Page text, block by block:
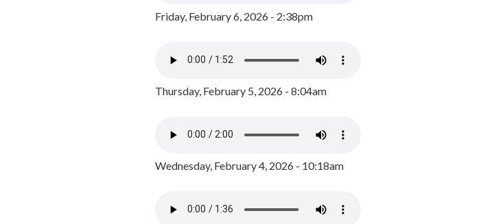
Friday, February 6, 2026 - 2:38pm
Thursday, February 5, 2026 - 8:04am
Wednesday, February 4, 2026 - 10:18am